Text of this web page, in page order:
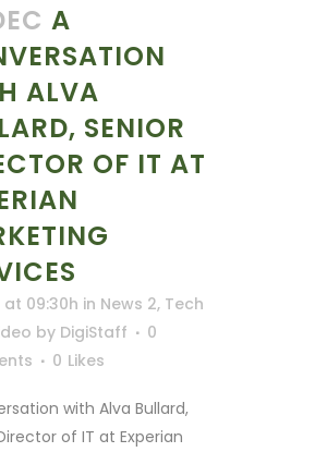
A
ALVA
SENIOR
OF IT AT
09:30h in News 2, Tech
by DigiStaff
0
0 Likes
with Alva Bullard,
of IT at Experian